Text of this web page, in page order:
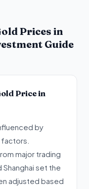
Prices in
Guide
Price in
by
major trading
Shanghai set the
adjusted based